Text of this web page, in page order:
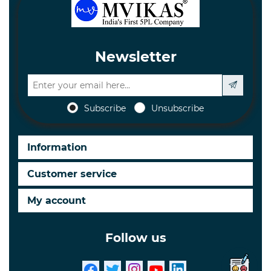
Newsletter
Subscribe Unsubscribe
Information
Customer service
My account
Follow us